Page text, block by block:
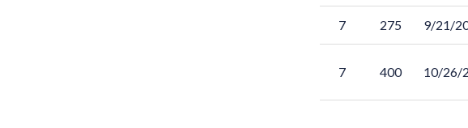
7 275 9/21/
7 400 10/26/